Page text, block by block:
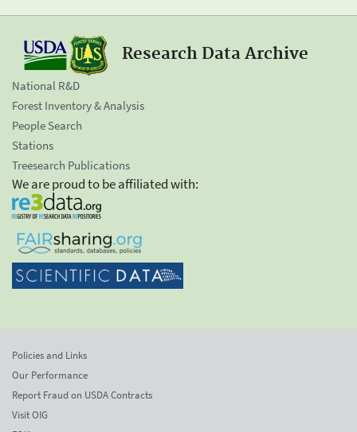
Research Data Archive
National R&D
Forest Inventory & Analysis
People Search
Stations
Treesearch Publications
We are proud to be affiliated with:
Policies and Links
Our Performance
Report Fraud on USDA Contracts
Visit OIG